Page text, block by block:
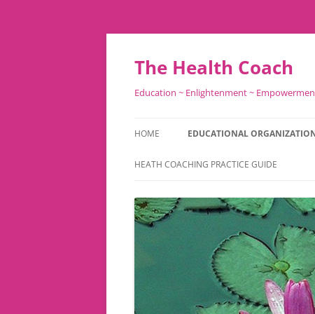
Skip
content
The Health Coach
Education ~ Enlightenment ~
HOME EDUCATIONAL
HEATH COACHING PRACTICE GUIDE